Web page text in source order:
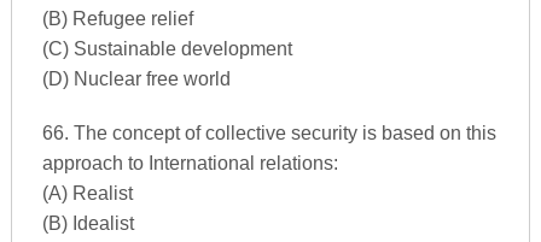
(B) Refugee relief
(C) Sustainable development
(D) Nuclear free world
66. The concept of collective security is based on this
approach to International relations:
(A) Realist
(B) Idealist